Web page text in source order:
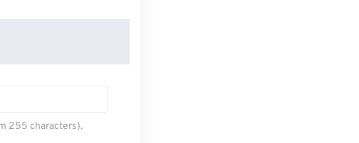
255 characters).